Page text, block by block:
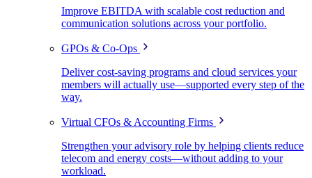
Improve EBITDA with scalable cost reduction and
communication solutions across your portfolio.
GPOs & Co-Ops
Deliver cost-saving programs and cloud services your
members will actually use—supported every step of the
way.
Virtual CFOs & Accounting Firms
Strengthen your advisory role by helping clients reduce
telecom and energy costs—without adding to your
workload.